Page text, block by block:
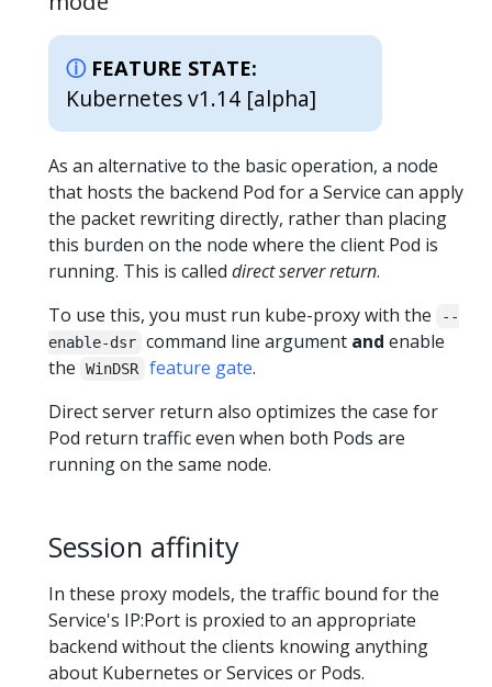
FEATURE STATE:
Kubernetes v1.14 [alpha]
As an alternative to the basic operation, a node
that hosts the backend Pod for a Service can apply
the packet rewriting directly, rather than placing
this burden on the node where the client Pod is
running. This is called direct server return.
To use this, you must run kube-proxy with the
--
enable-dsr command line argument and enable
the
WinDSR feature gate.
Direct server return also optimizes the case for
Pod return traffic even when both Pods are
running on the same node.
Session affinity
In these proxy models, the traffic bound for the
Service's IP:Port is proxied to an appropriate
backend without the clients knowing anything
about Kubernetes or Services or Pods.